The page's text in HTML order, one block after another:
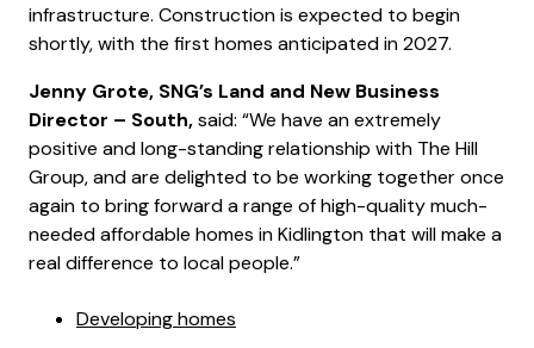
infrastructure. Construction is expected to begin
shortly, with the first homes anticipated in 2027.
Jenny Grote, SNG’s Land and New Business
Director – South,said: “We have an extremely
positive and long-standing relationship with The Hill
Group, and are delighted to be working together once
again to bring forward a range of high-quality much-
needed affordable homes in Kidlington that will make a
real difference to local people.”
Developing homes